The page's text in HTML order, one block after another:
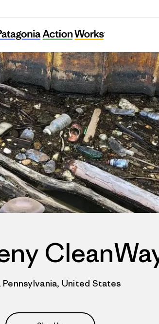
CleanWays
Pennsylvania, United States